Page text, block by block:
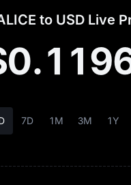
to USD Live
7D 1M 3M 1Y